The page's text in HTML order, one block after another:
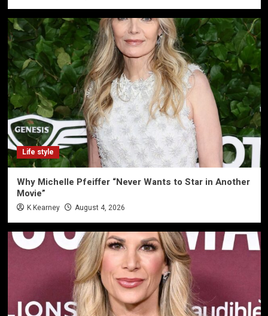
Life style
Why Michelle Pfeiffer “Never Wants to Star in Another
Movie”
K Kearney August 4, 2026